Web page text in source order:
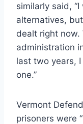
similarly said,
alternatives,
dealt right now.
administration
last two years,
one.”
Vermont
prisoners were